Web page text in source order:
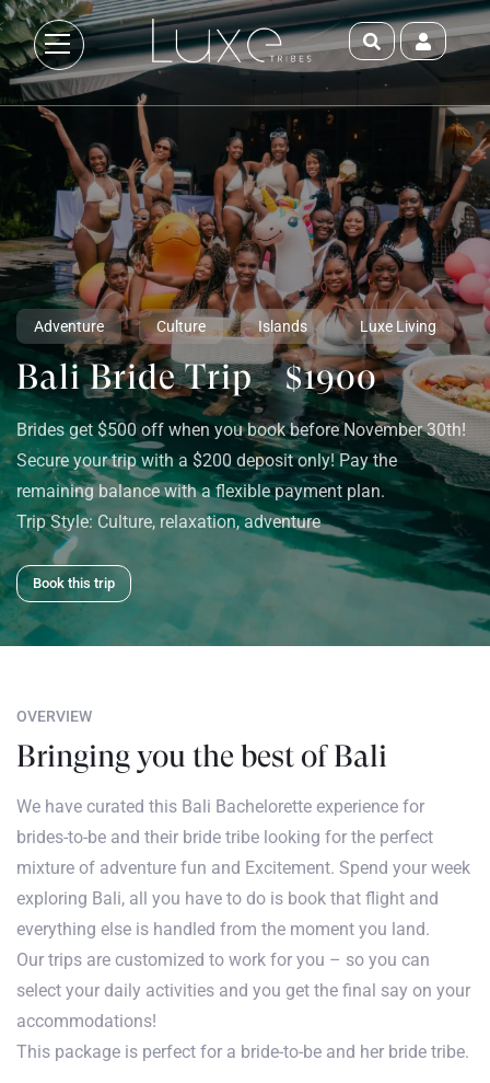
Adventure Culture Islands Luxe Living
Bali Bride Trip $1900
Brides get $500 off when you book before November 30th!
Secure your trip with a $200 deposit only! Pay the
remaining balance with a flexible payment plan.
Trip Style:Culture, relaxation, adventure
Book this trip
OVERVIEW
Bringing you the best of Bali
We have curated this Bali Bachelorette experience for
brides-to-be and their bride tribe looking for the perfect
mixture of adventure fun and Excitement. Spend your week
exploring Bali, all you have to do is book that flight and
everything else is handled from the moment you land.
Our trips are customized to work for you – so you can
select your daily activities and you get the final say on your
accommodations!
This package is perfect for a bride-to-be and her bride tribe.